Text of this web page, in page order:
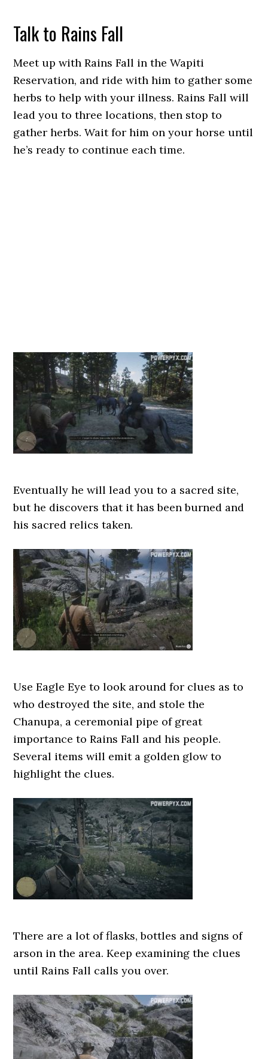
Talk to Rains Fall
Meet up with Rains Fall in the Wapiti
Reservation, and ride with him to gather some
herbs to help with your illness. Rains Fall will
lead you to three locations, then stop to
gather herbs. Wait for him on your horse until
he’s ready to continue each time.
Eventually he will lead you to a sacred site,
but he discovers that it has been burned and
his sacred relics taken.
Use Eagle Eye to look around for clues as to
who destroyed the site, and stole the
Chanupa, a ceremonial pipe of great
importance to Rains Fall and his people.
Several items will emit a golden glow to
highlight the clues.
There are a lot of flasks, bottles and signs of
arson in the area. Keep examining the clues
until Rains Fall calls you over.